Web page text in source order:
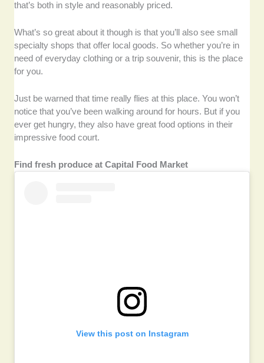
that’s both in style and reasonably priced.
What’s so great about it though is that you’ll also see small
specialty shops that offer local goods. So whether you’re in
need of everyday clothing or a trip souvenir, this is the place
for you.
Just be warned that time really flies at this place. You won’t
notice that you’ve been walking around for hours. But if you
ever get hungry, they also have great food options in their
impressive food court.
Find fresh produce at Capital Food Market
View this post on Instagram